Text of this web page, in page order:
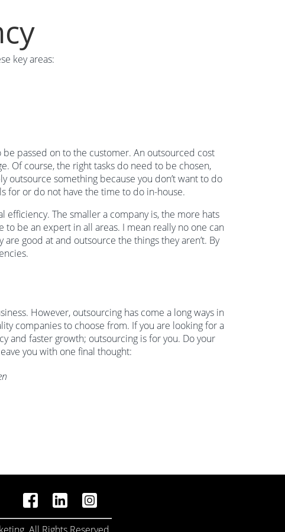
key areas:
passed on to the customer. An outsourced cost
Of course, the right tasks do need to be chosen,
outsource something because you don’t want to do
for or do not have the time to do in-house.
efficiency. The smaller a company is, the more hats
be an expert in all areas. I mean really no one can
good at and outsource the things they aren’t. By
However, outsourcing has come a long ways in
companies to choose from. If you are looking for a
and faster growth; outsourcing is for you. Do your
you with one final thought: